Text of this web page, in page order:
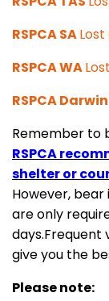
RSPCA SA
RSPCA WA
RSPCA Darwin
Remember to
RSPCA
shelter or
However,
are only
days.Frequent
give you the
Please note: